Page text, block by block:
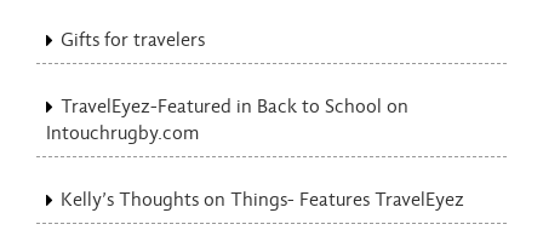
Gifts for travelers
TravelEyez-Featured in Back to School on
Intouchrugby.com
Kelly’s Thoughts on Things- Features TravelEyez